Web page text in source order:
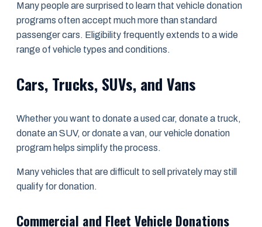
Many people are surprised to learn that vehicle donation
programs often accept much more than standard
passenger cars. Eligibility frequently extends to a wide
range of vehicle types and conditions.
Cars, Trucks, SUVs, and Vans
Whether you want to donate a used car, donate a truck,
donate an SUV, or donate a van, our vehicle donation
program helps simplify the process.
Many vehicles that are difficult to sell privately may still
qualify for donation.
Commercial and Fleet Vehicle Donations